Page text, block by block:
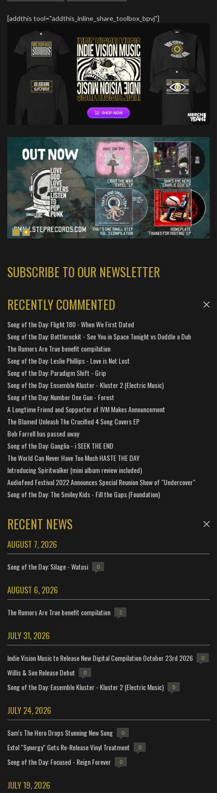
[addthis tool="addthis_inline_share_toolbox_bpvj"]
SUBSCRIBE TO OUR NEWSLETTER
RECENTLY COMMENTED
Song of the Day: Flight 180 - When We First Dated
Song of the Day: Bottlerockit - See You in Space Tonight vs Duddle a Duh
The Rumors Are True benefit compilation
Song of the Day: Leslie Phillips - Love is Not Lost
Song of the Day: Paradigm Shift - Grip
Song of the Day: Ensemble Kluster - Kluster 2 (Electric Music)
Song of the Day: Number One Gun - Forest
A Longtime Friend and Supporter of IVM Makes Announcement
The Blamed Unleash The Crucified 4 Song Covers EP
Bob Farrell has passed away
Song of the Day: Ganglia - i SEEK THE END
The World Can Never Have Too Much HASTE THE DAY
Introducing Spiritwalker (mini album review included)
Audiofeed Festival 2022 Announces Special Reunion Show of "Undercover"
Song of the Day: The Smiley Kids - Fill the Gaps (Foundation)
RECENT NEWS
AUGUST 7, 2026
Song of the Day: Silage - Watusi 0
AUGUST 6, 2026
The Rumors Are True benefit compilation 2
JULY 31, 2026
Indie Vision Music to Release New Digital Compilation October 23rd 2026 0
Willis & Son Release Debut 0
Song of the Day: Ensemble Kluster - Kluster 2 (Electric Music) 5
JULY 24, 2026
Sam's The Hero Drops Stunning New Song 0
Extol "Synergy" Gets Re-Release Vinyl Treatment 0
Song of the Day: Focused - Reign Forever 0
JULY 19, 2026